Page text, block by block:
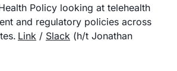
Policy looking at telehealth
and regulatory policies across
Link / Slack (h/t Jonathan